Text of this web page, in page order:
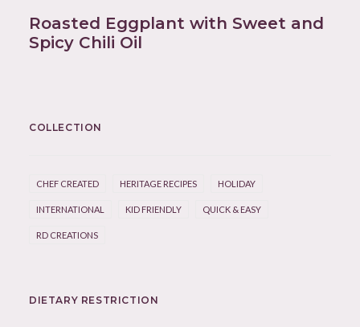
Roasted Eggplant with Sweet and
Spicy Chili Oil
COLLECTION
CHEF CREATED HERITAGE RECIPES HOLIDAY
INTERNATIONAL KID FRIENDLY QUICK & EASY
RD CREATIONS
DIETARY RESTRICTION